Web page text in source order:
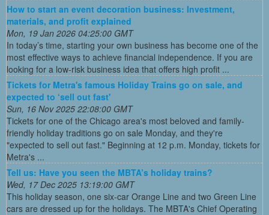
How to start an event decoration business: Investment,
materials, and profit explained
Mon, 19 Jan 2026 04:25:00 GMT
In today’s time, starting your own business has become one of the
most effective ways to achieve financial independence. If you are
looking for a low-risk business idea that offers high profit ...
Tickets for Metra's famous Holiday Trains go on sale, and
expected to ‘sell out fast'
Sun, 16 Nov 2025 22:08:00 GMT
Tickets for one of the Chicago area's most beloved and family-
friendly holiday traditions go on sale Monday, and they're
"expected to sell out fast." Beginning at 12 p.m. Monday, tickets for
Metra's ...
Tell us: Have you seen the MBTA’s holiday trains?
Wed, 17 Dec 2025 13:19:00 GMT
This holiday season, one six-car Orange Line and two Green Line
cars are dressed up for the holidays. The MBTA's Chief Operating